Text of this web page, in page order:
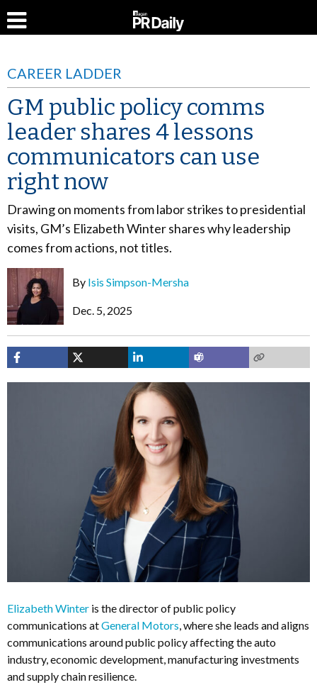
CAREER LADDER
GM public policy comms
leader shares 4 lessons
communicators can use
right now
Drawing on moments from labor strikes to presidential
visits, GM’s Elizabeth Winter shares why leadership
comes from actions, not titles.
By Isis Simpson-Mersha
Dec. 5, 2025
Elizabeth Winter is the director of public policy
communications atGeneral Motors, where she leads and aligns
communications around public policy affecting the auto
industry, economic development, manufacturing investments
and supply chain resilience.